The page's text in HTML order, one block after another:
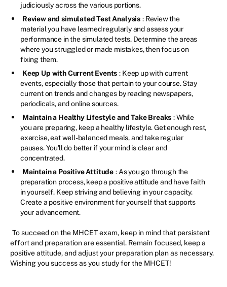
judiciously across the various portions.
Review and simulated Test Analysis : Review the
material you have learned regularly and assess your
performance in the simulated tests. Determine the areas
where you struggled or made mistakes, then focus on
fixing them.
Keep Up with Current Events : Keep up with current
events, especially those that pertain to your course. Stay
current on trends and changes by reading newspapers,
periodicals, and online sources.
Maintain a Healthy Lifestyle and Take Breaks : While
you are preparing, keep a healthy lifestyle. Get enough rest,
exercise, eat well-balanced meals, and take regular
pauses. You'll do better if your mind is clear and
concentrated.
Maintain a Positive Attitude : As you go through the
preparation process, keep a positive attitude and have faith
in yourself. Keep striving and believing in your capacity.
Create a positive environment for yourself that supports
your advancement.
To succeed on the MHCET exam, keep in mind that persistent
effort and preparation are essential. Remain focused, keep a
positive attitude, and adjust your preparation plan as necessary.
Wishing you success as you study for the MHCET!